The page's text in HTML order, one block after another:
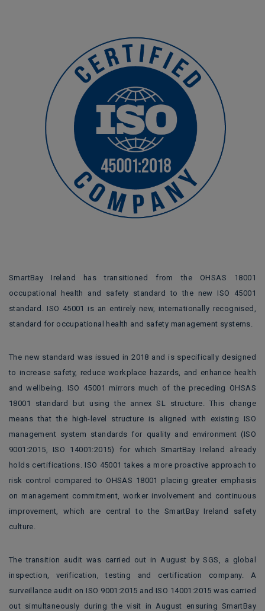
SmartBay Ireland has transitioned from the OHSAS 18001
occupational health and safety standard to the new ISO 45001
standard. ISO 45001 is an entirely new, internationally recognised,
standard for occupational health and safety management systems.
The new standard was issued in 2018 and is specifically designed
to increase safety, reduce workplace hazards, and enhance health
and wellbeing. ISO 45001 mirrors much of the preceding OHSAS
18001 standard but using the annex SL structure. This change
means that the high-level structure is aligned with existing ISO
management system standards for quality and environment (ISO
9001:2015, ISO 14001:2015) for which SmartBay Ireland already
holds certifications. ISO 45001 takes a more proactive approach to
risk control compared to OHSAS 18001 placing greater emphasis
on management commitment, worker involvement and continuous
improvement, which are central to the SmartBay Ireland safety
culture.
The transition audit was carried out in August by SGS, a global
inspection, verification, testing and certification company. A
surveillance audit on ISO 9001:2015 and ISO 14001:2015 was carried
out simultaneously during the visit in August ensuring SmartBay